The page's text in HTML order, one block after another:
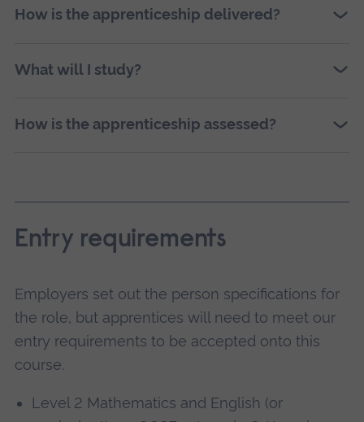
How is the apprenticeship delivered?
What will I study?
How is the apprenticeship assessed?
Entry requirements
Employers set out the person specifications for
the role, but apprentices will need to meet our
entry requirements to be accepted onto this
course.
Level 2 Mathematics and English (or